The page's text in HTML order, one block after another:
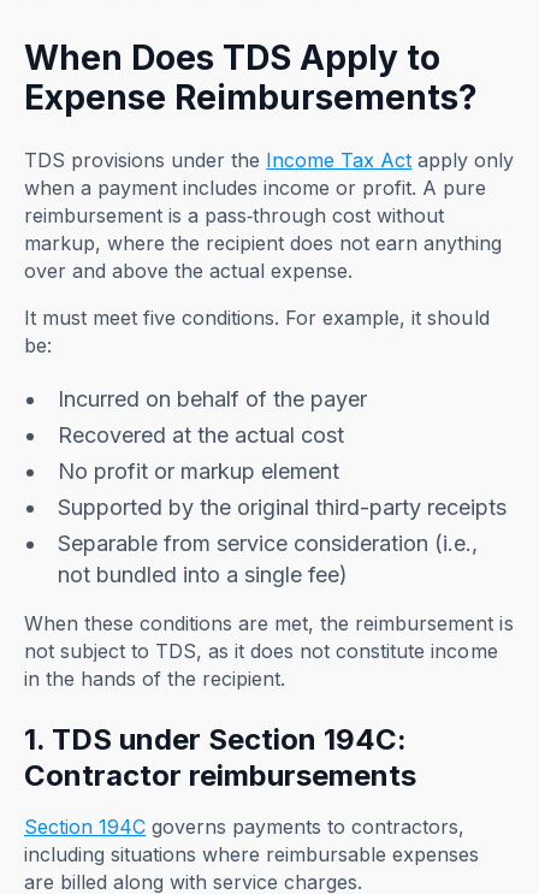
When Does TDS Apply to
Expense Reimbursements?
TDS provisions under the Income Tax Act apply only
when a payment includes income or profit. A pure
reimbursement is a pass‑through cost without
markup, where the recipient does not earn anything
over and above the actual expense.
It must meet five conditions. For example, it should
be:
Incurred on behalf of the payer
Recovered at the actual cost
No profit or markup element
Supported by the original third-party receipts
Separable from service consideration (i.e.,
not bundled into a single fee)
When these conditions are met, the reimbursement is
not subject to TDS, as it does not constitute income
in the hands of the recipient.
1. TDS under Section 194C:
Contractor reimbursements
Section 194C governs payments to contractors,
including situations where reimbursable expenses
are billed along with service charges.